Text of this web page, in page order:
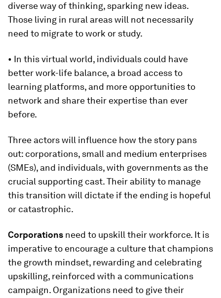
diverse way of thinking, sparking new ideas.
Those living in rural areas will not necessarily
need to migrate to work or study.
• In this virtual world, individuals could have
better work-life balance, a broad access to
learning platforms, and more opportunities to
network and share their expertise than ever
before.
Three actors will influence how the story pans
out: corporations, small and medium enterprises
(SMEs), and individuals, with governments as the
crucial supporting cast. Their ability to manage
this transition will dictate if the ending is hopeful
or catastrophic.
Corporations need to upskill their workforce. It is
imperative to encourage a culture that champions
the growth mindset, rewarding and celebrating
upskilling, reinforced with a communications
campaign. Organizations need to give their